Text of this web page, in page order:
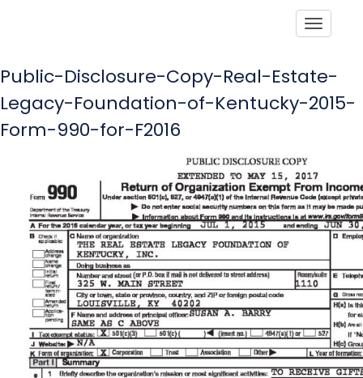
Public-Disclosure-Copy-Real-Estate-
Legacy-Foundation-of-Kentucky-2015-
Form-990-for-F2016